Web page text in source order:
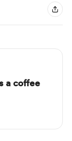
a coffee